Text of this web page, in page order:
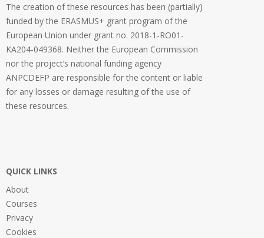
The creation of these resources has been (partially)
funded by the ERASMUS+ grant program of the
European Union under grant no. 2018-1-RO01-
KA204-049368. Neither the European Commission
nor the project’s national funding agency
ANPCDEFP are responsible for the content or liable
for any losses or damage resulting of the use of
these resources.
QUICK LINKS
About
Courses
Privacy
Cookies